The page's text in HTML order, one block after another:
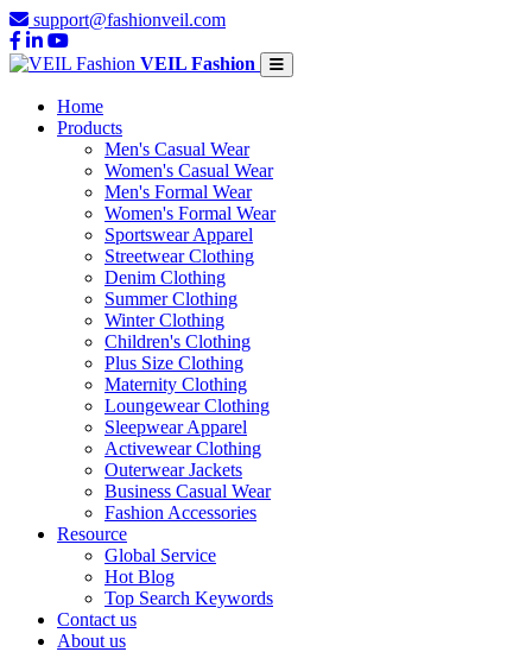
support@fashionveil.com
VEIL Fashion
Home
Products
Men's Casual Wear
Women's Casual Wear
Men's Formal Wear
Women's Formal Wear
Sportswear Apparel
Streetwear Clothing
Denim Clothing
Summer Clothing
Winter Clothing
Children's Clothing
Plus Size Clothing
Maternity Clothing
Loungewear Clothing
Sleepwear Apparel
Activewear Clothing
Outerwear Jackets
Business Casual Wear
Fashion Accessories
Resource
Global Service
Hot Blog
Top Search Keywords
Contact us
About us